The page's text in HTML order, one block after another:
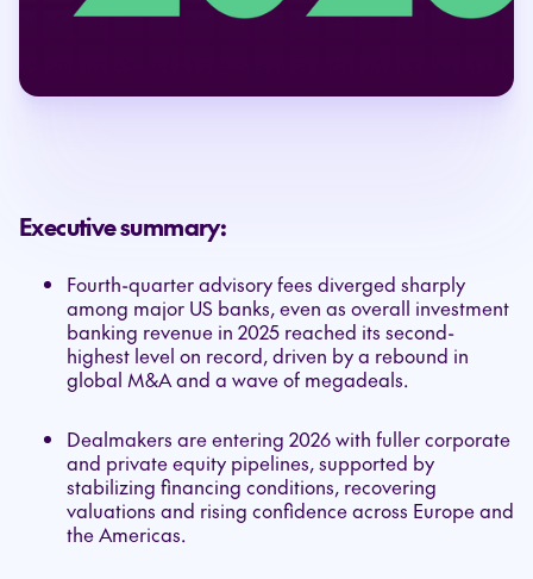
Executive summary:
Fourth-quarter advisory fees diverged sharply
among major US banks, even as overall investment
banking revenue in 2025 reached its second-
highest level on record, driven by a rebound in
global M&A and a wave of megadeals.
Dealmakers are entering 2026 with fuller corporate
and private equity pipelines, supported by
stabilizing financing conditions, recovering
valuations and rising confidence across Europe and
the Americas.